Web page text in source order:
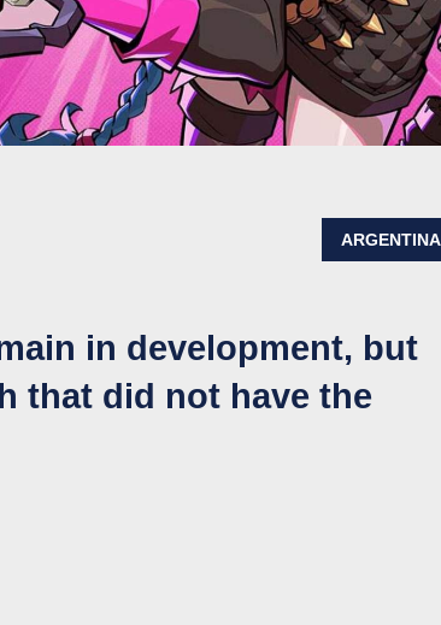
ARGENTINA
in development, but
that did not have the